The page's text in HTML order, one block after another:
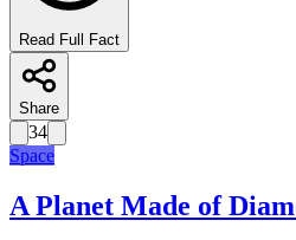
Read Full Fact
Share
34
Space
A Planet Made of